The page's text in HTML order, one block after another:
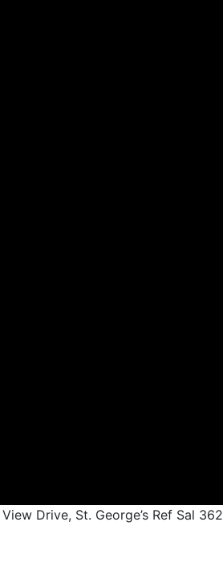
Drive, St. George’s Ref Sal 362